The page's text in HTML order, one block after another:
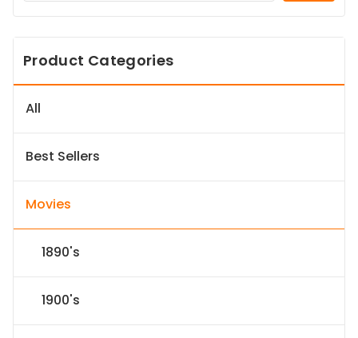
Product Categories
All
Best Sellers
Movies
1890's
1900's